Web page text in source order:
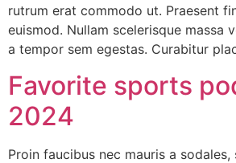
rutrum erat commodo ut. Praesent
euismod. Nullam scelerisque massa
a tempor sem egestas. Curabitur
Favorite sports
2024
Proin faucibus nec mauris a sodales,